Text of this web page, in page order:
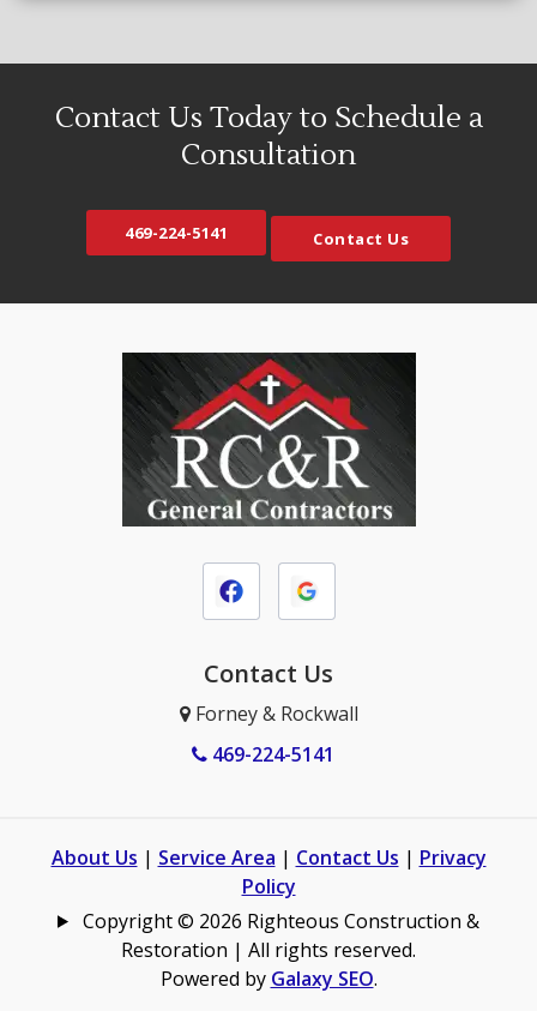
Contact Us Today to Schedule a
Consultation
469-224-5141 Contact Us
Contact Us
Forney & Rockwall
469-224-5141
About Us | Service Area | Contact Us | Privacy
Policy
Copyright © 2026 Righteous Construction &
Restoration | All rights reserved.
Powered by Galaxy SEO.